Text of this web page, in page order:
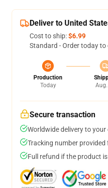
Deliver to United
Cost to ship:$6.99
Standard - Order today to
Production
Today
Secure transaction
Worldwide delivery to
Tracking number provided
Full refund if the product